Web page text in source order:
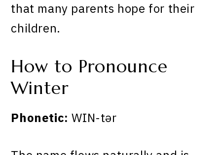
that many parents hope for their
children.
How to Pronounce
Winter
Phonetic: WIN-tər